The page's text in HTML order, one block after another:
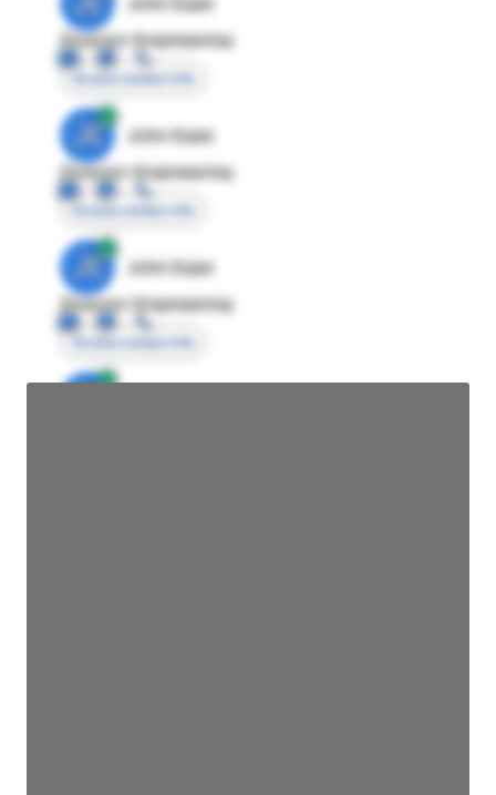
Director Engineering
Access contact info
JE
John Egan
Director Engineering
Access contact info
JE
John Egan
Director Engineering
Access contact info